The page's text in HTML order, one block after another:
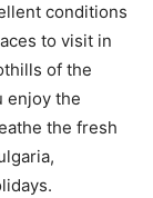
conditions
to visit in
of the
enjoy the
the fresh